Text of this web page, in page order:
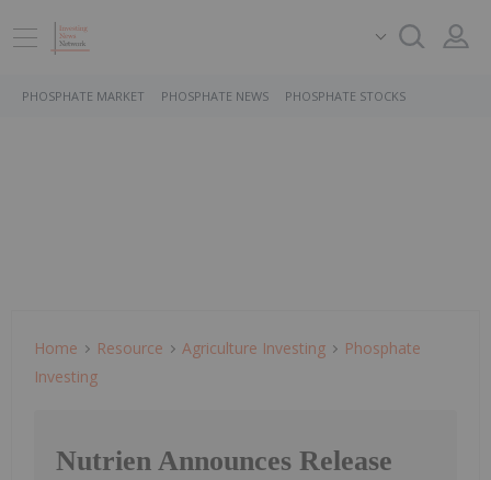
PHOSPHATE MARKET PHOSPHATE NEWS PHOSPHATE STOCKS
Home Resource Agriculture Investing
Phosphate
Investing
Nutrien Announces Release